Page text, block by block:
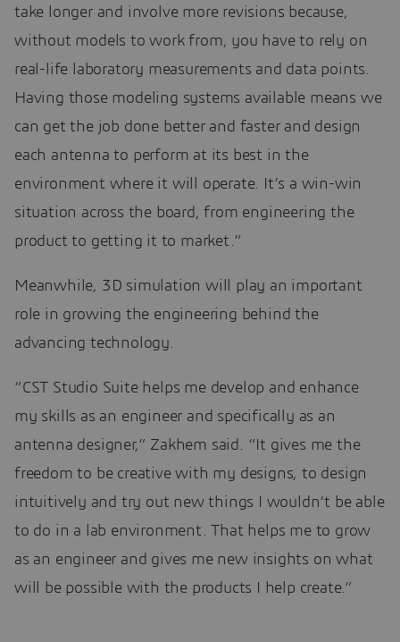
take longer and involve more revisions because,
without models to work from, you have to rely on
real-life laboratory measurements and data points.
Having those modeling systems available means we
can get the job done better and faster and design
each antenna to perform at its best in the
environment where it will operate. It’s a win-win
situation across the board, from engineering the
product to getting it to market.”
Meanwhile, 3D simulation will play an important
role in growing the engineering behind the
advancing technology.
“CST Studio Suite helps me develop and enhance
my skills as an engineer and specifically as an
antenna designer,” Zakhem said. “It gives me the
freedom to be creative with my designs, to design
intuitively and try out new things I wouldn’t be able
to do in a lab environment. That helps me to grow
as an engineer and gives me new insights on what
will be possible with the products I help create.”